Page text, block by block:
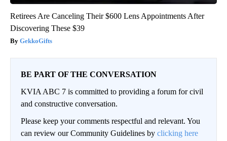
Retirees Are Canceling Their $600 Lens Appointments After
Discovering These $39
GekkoGifts
BE PART OF THE CONVERSATION
KVIA ABC 7 is committed to providing a forum for civil
and constructive conversation.
Please keep your comments respectful and relevant. You
can review our Community Guidelines by clicking here